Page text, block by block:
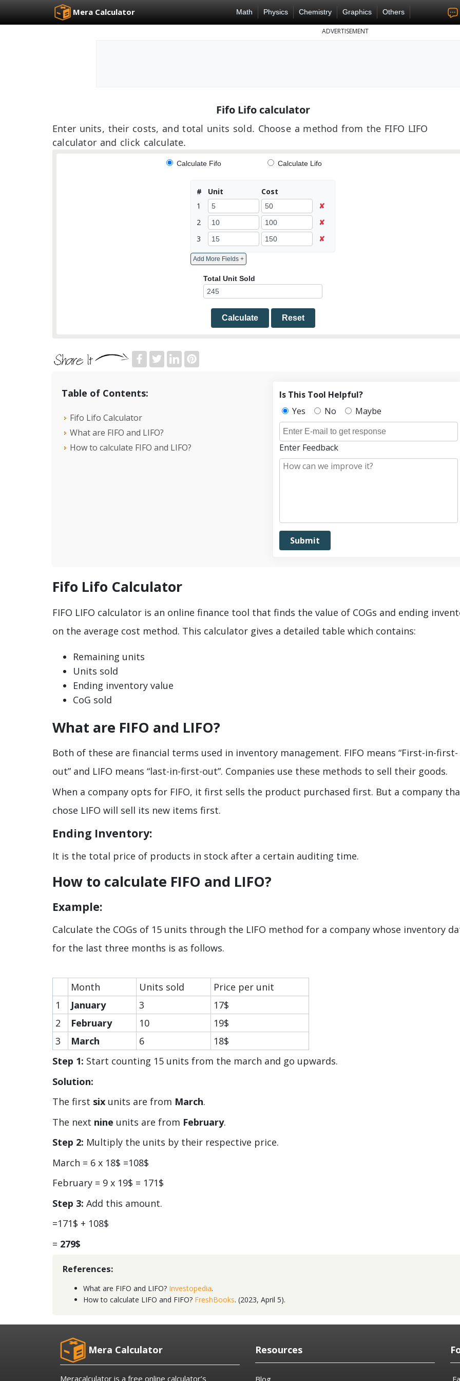
Mera Calculator Math Physics Chemistry Graphics Others
ADVERTISEMENT
Fifo Lifo calculator
Enter units, their costs, and total units sold. Choose a method from the FIFO LIFO
calculator and click calculate.
Calculate Fifo Calculate Lifo
Add More Fields +
# Unit
Cost
1
✘
2
✘
3
✘
Total Unit Sold
Calculate Reset
Table of Contents:
Fifo Lifo Calculator
What are FIFO and LIFO?
How to calculate FIFO and LIFO?
Is This Tool Helpful?
Yes
No Maybe
Enter Feedback
Fifo Lifo Calculator
FIFO LIFO calculator is an online finance tool that finds the value of COGs and ending
on the average cost method. This calculator gives a detailed table which contains:
Remaining units
Units sold
Ending inventory value
CoG sold
What are FIFO and LIFO?
Both of these are financial terms used in inventory management. FIFO means “First-in-first-
out” and LIFO means “last-in-first-out”. Companies use these methods to sell their goods.
When a company opts for FIFO, it first sells the product purchased first. But a company
chose LIFO will sell its new items first.
Ending Inventory:
It is the total price of products in stock after a certain auditing time.
How to calculate FIFO and LIFO?
Example:
Calculate the COGs of 15 units through the LIFO method for a company whose inventory
for the last three months is as follows.
Month Units sold
Price per unit
1
January 3
17$
2
February 10
19$
3
March 6
18$
Step 1: Start counting 15 units from the march and go upwards.
Solution:
The first six units are from March.
The next nine units are from February.
Step 2: Multiply the units by their respective price.
March = 6 x 18$ =108$
February = 9 x 19$ = 171$
Step 3: Add this amount.
=171$ + 108$
= 279$
References:
What are FIFO and LIFO? Investopedia.
How to calculate LIFO and FIFO? FreshBooks. (2023, April 5).
Mera Calculator
Meracalculator is a free online calculator’s
Resources